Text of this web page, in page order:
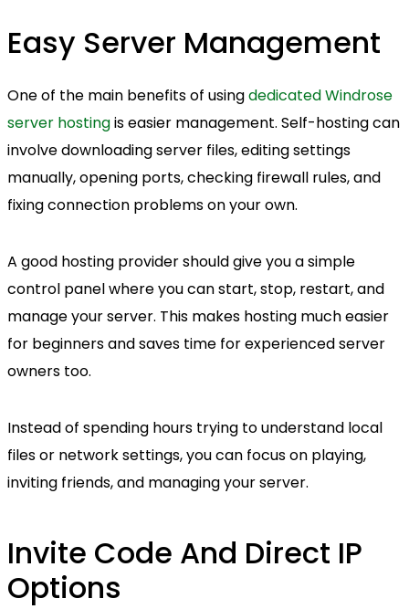
Easy Server Management
One of the main benefits of usingdedicated Windrose
server hostingis easier management. Self-hosting can
involve downloading server files, editing settings
manually, opening ports, checking firewall rules, and
fixing connection problems on your own.
A good hosting provider should give you a simple
control panel where you can start, stop, restart, and
manage your server. This makes hosting much easier
for beginners and saves time for experienced server
owners too.
Instead of spending hours trying to understand local
files or network settings, you can focus on playing,
inviting friends, and managing your server.
Invite Code And Direct IP
Options